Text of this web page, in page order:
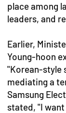
place among
leaders, and
Earlier,
Young-hoon
"Korean-style
mediating a
Samsung
stated, "I